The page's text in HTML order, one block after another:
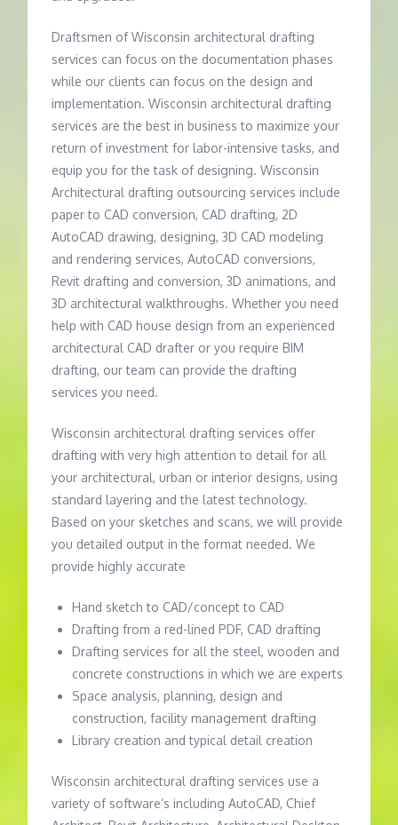
Draftsmen of Wisconsin architectural drafting
services can focus on the documentation phases
while our clients can focus on the design and
implementation. Wisconsin architectural drafting
services are the best in business to maximize your
return of investment for labor-intensive tasks, and
equip you for the task of designing. Wisconsin
Architectural drafting outsourcing services include
paper to CAD conversion, CAD drafting, 2D
AutoCAD drawing, designing, 3D CAD modeling
and rendering services, AutoCAD conversions,
Revit drafting and conversion, 3D animations, and
3D architectural walkthroughs. Whether you need
help with CAD house design from an experienced
architectural CAD drafter or you require BIM
drafting, our team can provide the drafting
services you need.
Wisconsin architectural drafting services offer
drafting with very high attention to detail for all
your architectural, urban or interior designs, using
standard layering and the latest technology.
Based on your sketches and scans, we will provide
you detailed output in the format needed. We
provide highly accurate
Hand sketch to CAD/concept to CAD
Drafting from a red-lined PDF, CAD drafting
Drafting services for all the steel, wooden and
concrete constructions in which we are experts
Space analysis, planning, design and
construction, facility management drafting
Library creation and typical detail creation
Wisconsin architectural drafting services use a
variety of software’s including AutoCAD, Chief